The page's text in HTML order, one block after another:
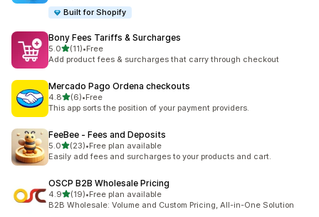
Built for Shopify
Bony Fees Tariffs & Surcharges
5.0out of 5 stars
(11)
11 total reviews
•Free
Add product fees & surcharges that carry through checkout
Mercado Pago Ordena checkouts
4.8out of 5 stars
(6)
6 total reviews
•Free
This app sorts the position of your payment providers.
FeeBee ‑ Fees and Deposits
5.0out of 5 stars
(23)
23 total reviews
•Free plan available
Easily add fees and surcharges to your products and cart.
OSCP B2B Wholesale Pricing
4.9out of 5 stars
(19)
19 total reviews
•Free plan available
B2B Wholesale: Volume and Custom Pricing, All-in-One Solution